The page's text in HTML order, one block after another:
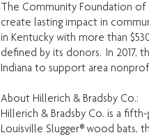
The Community Foundation
create lasting impact in
in Kentucky with more than
defined by its donors. In 2017,
Indiana to support area
About Hillerich & Bradsby Co.:
Hillerich & Bradsby Co. is a
Louisville Slugger® wood bats,